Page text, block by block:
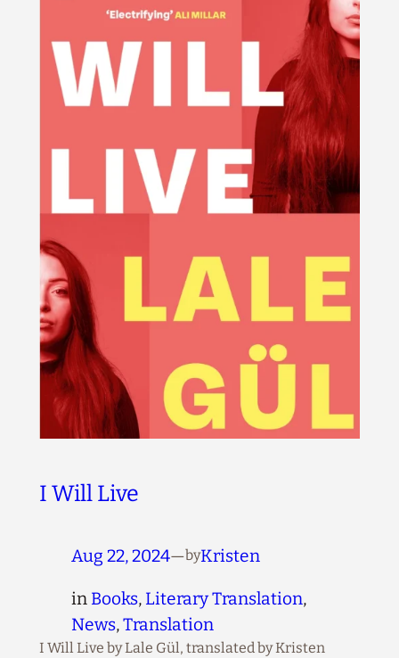
I Will Live
Aug 22, 2024—byKristen
in Books, Literary Translation,
News, Translation
I Will Live by Lale Gül, translated by Kristen